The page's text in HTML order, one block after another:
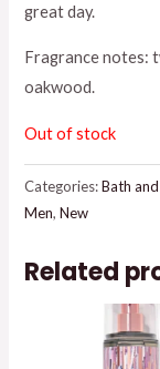
great day.
Fragrance notes:
oakwood.
Out of stock
Categories:Bath
Men,New
Related